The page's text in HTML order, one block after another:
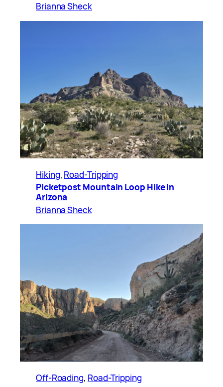
Brianna Sheck
Hiking, Road-Tripping
Picketpost Mountain Loop Hike in
Arizona
Brianna Sheck
Off-Roading, Road-Tripping